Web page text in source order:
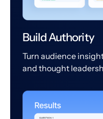
Build Authority
Turn audience
and thought